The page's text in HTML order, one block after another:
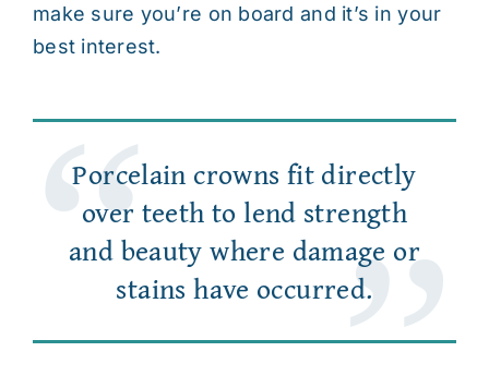
make sure you’re on board and it’s in your
best interest.
Porcelain crowns fit directly
over teeth to lend strength
and beauty where damage or
stains have occurred.